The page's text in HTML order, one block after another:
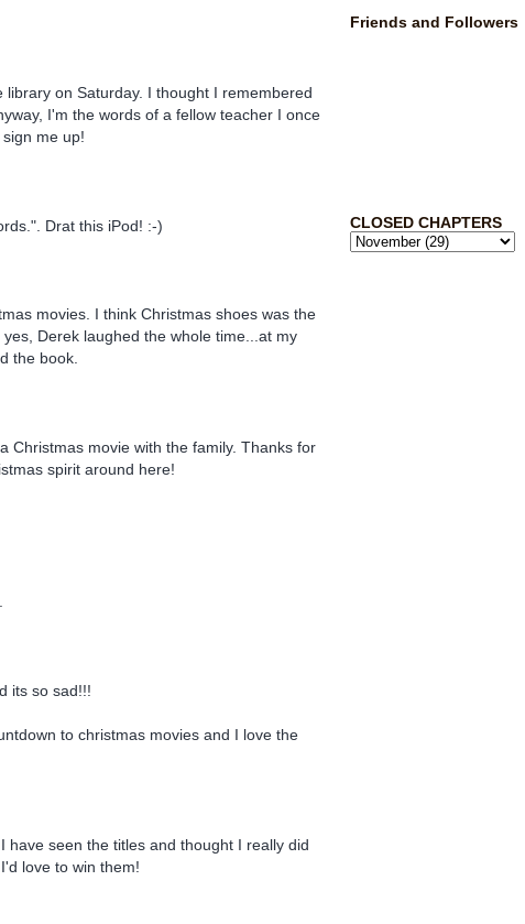
Friends and Followers
CLOSED CHAPTERS
on Saturday. I thought I remembered
I'm the words of a fellow teacher I once
me up!
Drat this iPod! :-)
movies. I think Christmas shoes was the
Derek laughed the whole time...at my
the book.
Christmas movie with the family. Thanks for
spirit around here!
its so sad!!!
to christmas movies and I love the
have seen the titles and thought I really did
love to win them!